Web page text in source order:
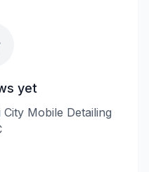
yet
Mobile Detailing